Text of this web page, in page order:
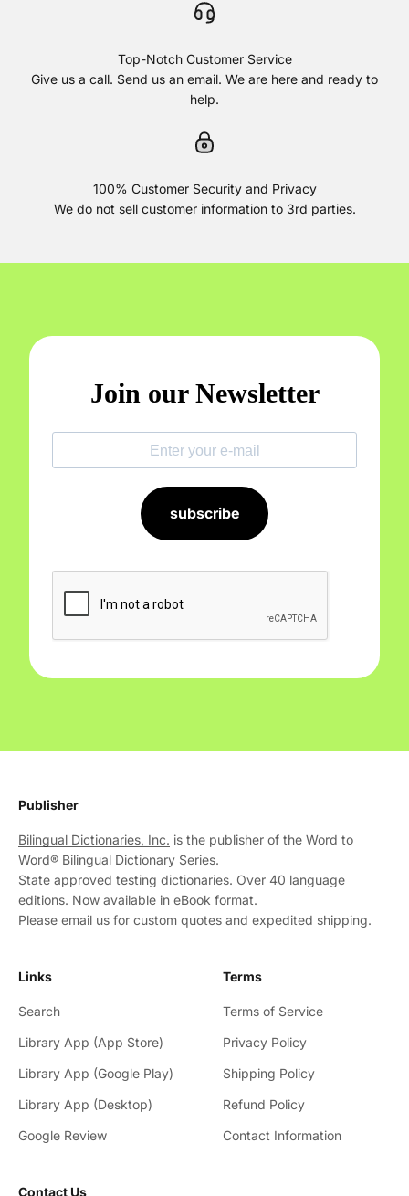
Top-Notch Customer Service
Give us a call. Send us an email. We are here and ready to
help.
100% Customer Security and Privacy
We do not sell customer information to 3rd parties.
Join our Newsletter
subscribe
Publisher
Bilingual Dictionaries, Inc. is the publisher of the Word to
Word® Bilingual Dictionary Series.
State approved testing dictionaries. Over 40 language
editions. Now available in eBook format.
Please email us for custom quotes and expedited shipping.
Links
Search
Library App (App Store)
Library App (Google Play)
Library App (Desktop)
Google Review
Terms
Terms of Service
Privacy Policy
Shipping Policy
Refund Policy
Contact Information
Contact Us